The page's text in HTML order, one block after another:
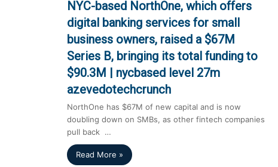
NYC-based NorthOne, which offers
digital banking services for small
business owners, raised a $67M
Series B, bringing its total funding to
$90.3M | nycbased level 27m
azevedotechcrunch
NorthOne has $67M of new capital and is now
doubling down on SMBs, as other fintech companies
pull back …
Read More »